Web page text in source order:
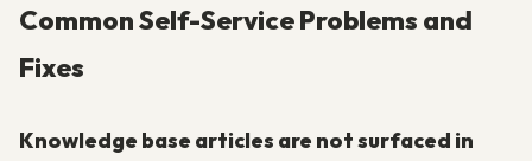
Common Self-Service Problems and
Fixes
Knowledge base articles are not surfaced in